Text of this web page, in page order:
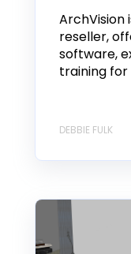
ArchVision
reseller,
software,
training
DEBBIE FULK